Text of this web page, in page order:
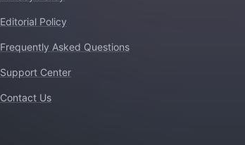
Editorial Policy
Frequently Asked Questions
Support Center
Contact Us